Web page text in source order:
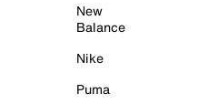
New
Balance
Nike
Puma